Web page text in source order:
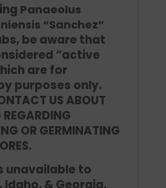
Panaeolus
“Sanchez”
be aware that
“active
are for
purposes only.
US ABOUT
OR GERMINATING
unavailable to
& Georgia.